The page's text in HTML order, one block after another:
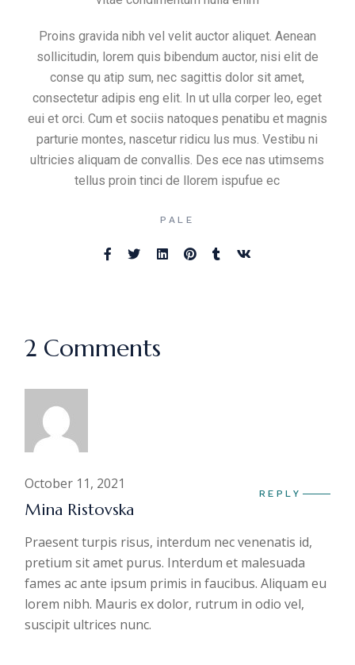
Proins gravida nibh vel velit auctor aliquet. Aenean
sollicitudin, lorem quis bibendum auctor, nisi elit de
conse qu atip sum, nec sagittis dolor sit amet,
consectetur adipis eng elit. In ut ulla corper leo, eget
eui et orci. Cum et sociis natoques penatibu et magnis
parturie montes, nascetur ridicu lus mus. Vestibu ni
ultricies aliquam de convallis. Des ece nas utimsems
tellus proin tinci de llorem ispufue ec
PALE
2 Comments
REPLY
October 11, 2021
Mina Ristovska
Praesent turpis risus, interdum nec venenatis id,
pretium sit amet purus. Interdum et malesuada
fames ac ante ipsum primis in faucibus. Aliquam eu
lorem nibh. Mauris ex dolor, rutrum in odio vel,
suscipit ultrices nunc.